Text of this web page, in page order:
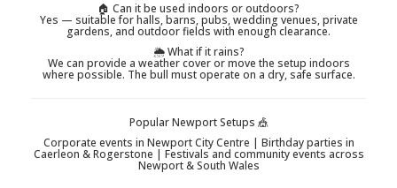
🏠 Can it be used indoors or outdoors?
Yes — suitable for halls, barns, pubs, wedding venues, private
gardens, and outdoor fields with enough clearance.
🌦️ What if it rains?
We can provide a weather cover or move the setup indoors
where possible. The bull must operate on a dry, safe surface.
Popular Newport Setups 🎪
Corporate events in Newport City Centre | Birthday parties in
Caerleon & Rogerstone | Festivals and community events across
Newport & South Wales